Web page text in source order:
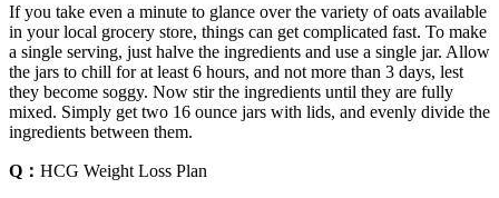
If you take even a minute to glance over the variety of oats available
in your local grocery store, things can get complicated fast. To make
a single serving, just halve the ingredients and use a single jar. Allow
the jars to chill for at least 6 hours, and not more than 3 days, lest
they become soggy. Now stir the ingredients until they are fully
mixed. Simply get two 16 ounce jars with lids, and evenly divide the
ingredients between them.
Q： HCG Weight Loss Plan